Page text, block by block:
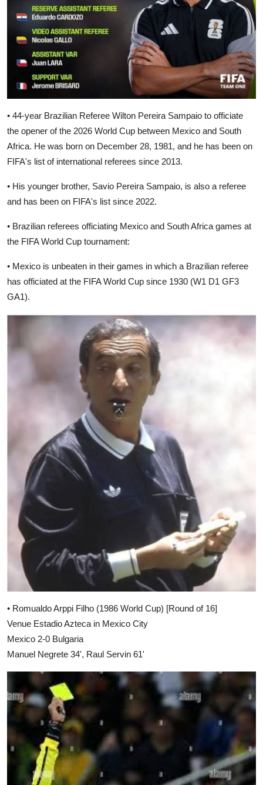
• 44-year Brazilian Referee Wilton Pereira Sampaio to officiate
the opener of the 2026 World Cup between Mexico and South
Africa. He was born on December 28, 1981, and he has been on
FIFA's list of international referees since 2013.
• His younger brother, Savio Pereira Sampaio, is also a referee
and has been on FIFA's list since 2022.
• Brazilian referees officiating Mexico and South Africa games at
the FIFA World Cup tournament:
• Mexico is unbeaten in their games in which a Brazilian referee
has officiated at the FIFA World Cup since 1930 (W1 D1 GF3
GA1).
• Romualdo Arppi Filho (1986 World Cup) [Round of 16]
Venue Estadio Azteca in Mexico City
Mexico 2-0 Bulgaria
Manuel Negrete 34', Raul Servin 61'